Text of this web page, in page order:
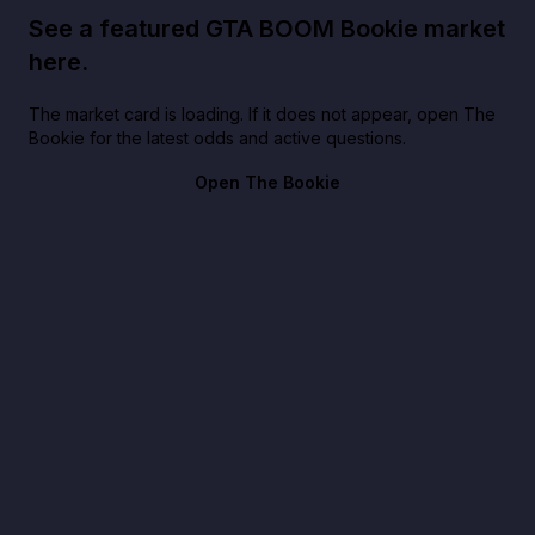
See a featured GTA BOOM Bookie market
here.
The market card is loading. If it does not appear, open The
Bookie for the latest odds and active questions.
Open The Bookie